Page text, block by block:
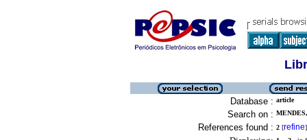
Database : article
Search on :
References found : 2 [refine]